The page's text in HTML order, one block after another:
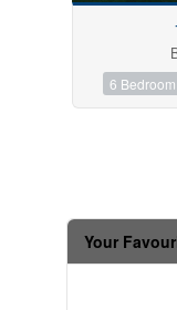
6 Bedroom
Your